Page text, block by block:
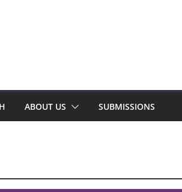
ABOUT US SUBMISSIONS